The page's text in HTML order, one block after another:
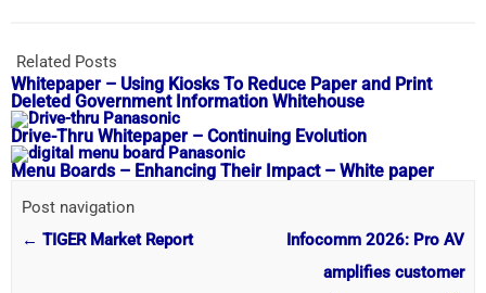
Related Posts
Whitepaper – Using Kiosks To Reduce Paper and Print
Deleted Government Information Whitehouse
Drive-Thru Whitepaper – Continuing Evolution
Menu Boards – Enhancing Their Impact – White paper
Post navigation
← TIGER Market Report
Infocomm 2026: Pro AV
amplifies customer